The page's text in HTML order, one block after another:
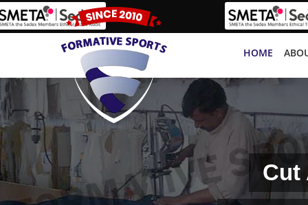
HOME
Cut